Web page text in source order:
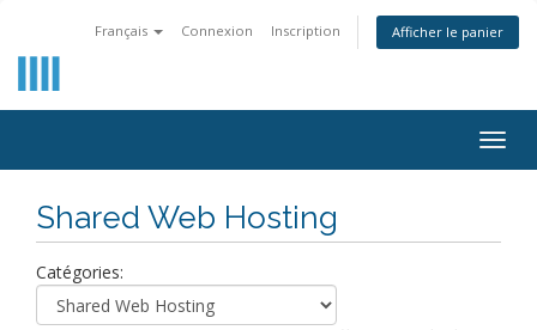
Français Connexion Inscription Afficher le panier
Shared Web Hosting
Catégories: